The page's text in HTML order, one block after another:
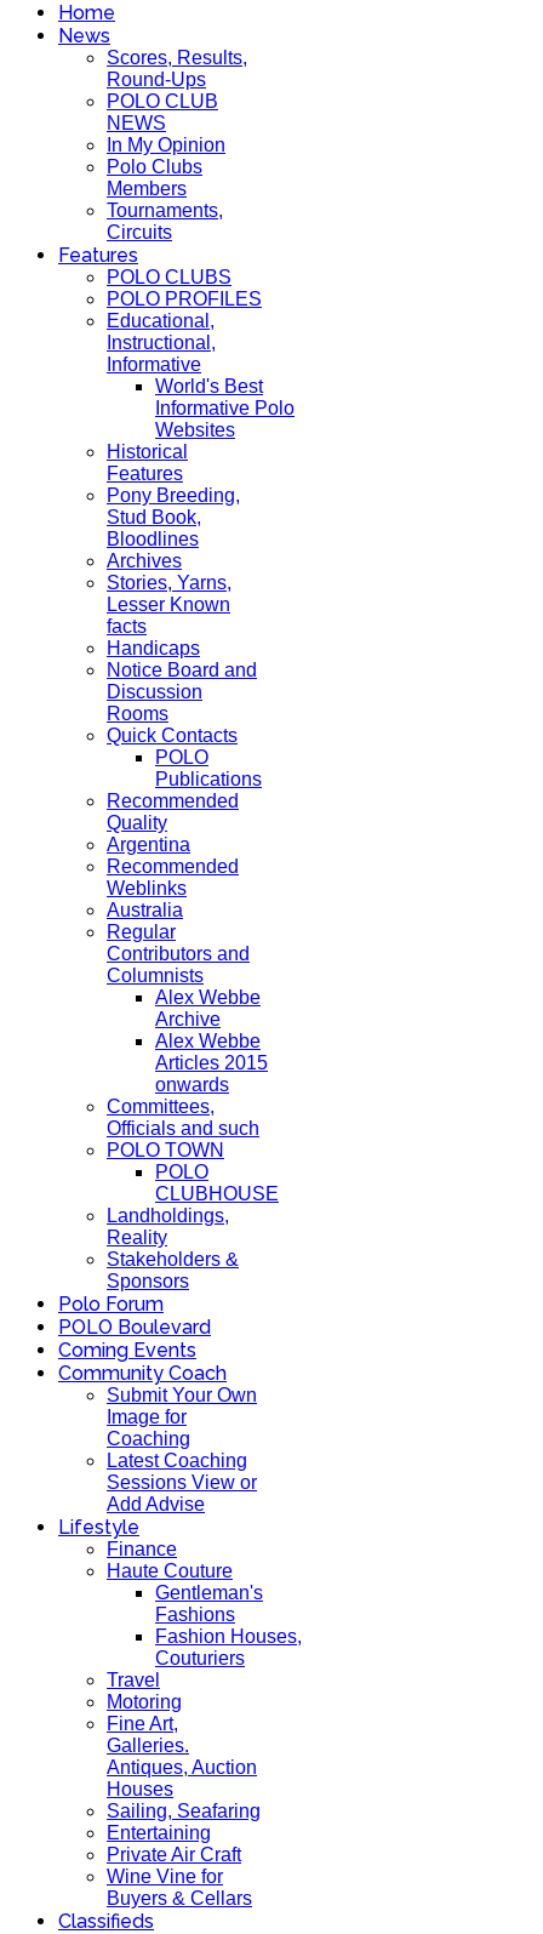
Home
News
Scores, Results,
Round-Ups
POLO CLUB
NEWS
In My Opinion
Polo Clubs
Members
Tournaments,
Circuits
Features
POLO CLUBS
POLO PROFILES
Educational,
Instructional,
Informative
World's Best
Informative Polo
Websites
Historical
Features
Pony Breeding,
Stud Book,
Bloodlines
Archives
Stories, Yarns,
Lesser Known
facts
Handicaps
Notice Board and
Discussion
Rooms
Quick Contacts
POLO
Publications
Recommended
Quality
Argentina
Recommended
Weblinks
Australia
Regular
Contributors and
Columnists
Alex Webbe
Archive
Alex Webbe
Articles 2015
onwards
Committees,
Officials and such
POLO TOWN
POLO
CLUBHOUSE
Landholdings,
Reality
Stakeholders &
Sponsors
Polo Forum
POLO Boulevard
Coming Events
Community Coach
Submit Your Own
Image for
Coaching
Latest Coaching
Sessions View or
Add Advise
Lifestyle
Finance
Haute Couture
Gentleman's
Fashions
Fashion Houses,
Couturiers
Travel
Motoring
Fine Art,
Galleries.
Antiques, Auction
Houses
Sailing, Seafaring
Entertaining
Private Air Craft
Wine Vine for
Buyers & Cellars
Classifieds